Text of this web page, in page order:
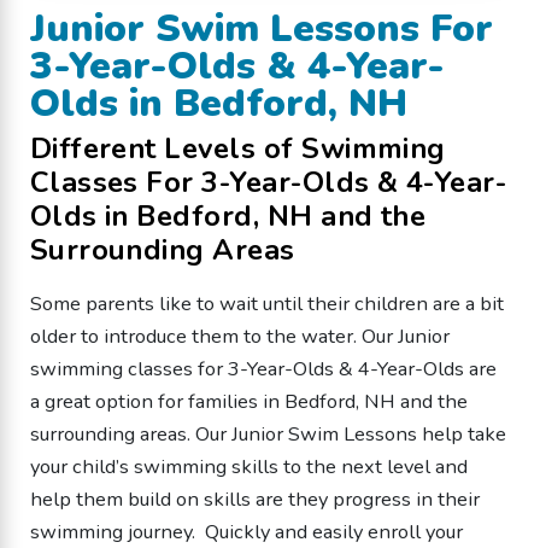
Junior Swim Lessons For
3-Year-Olds & 4-Year-
Olds in Bedford, NH
Different Levels of Swimming
Classes For 3-Year-Olds & 4-Year-
Olds in Bedford, NH and the
Surrounding Areas
Some parents like to wait until their children are a bit
older to introduce them to the water. Our Junior
swimming classes for 3-Year-Olds & 4-Year-Olds are
a great option for families in Bedford, NH and the
surrounding areas. Our Junior Swim Lessons help take
your child’s swimming skills to the next level and
help them build on skills are they progress in their
swimming journey. Quickly and easily enroll your